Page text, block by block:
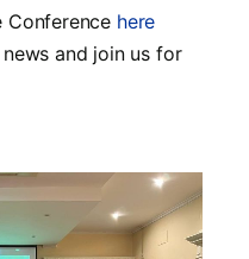
Conference here
and join us for